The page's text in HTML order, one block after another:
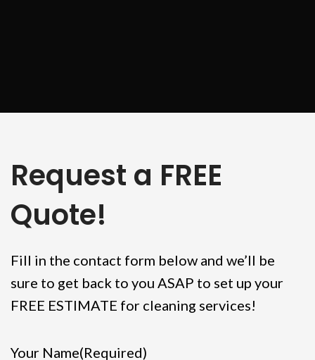
Request a FREE
Quote!
Fill in the contact form below and we’ll be
sure to get back to you ASAP to set up your
FREE ESTIMATE for cleaning services!
Your Name(Required)